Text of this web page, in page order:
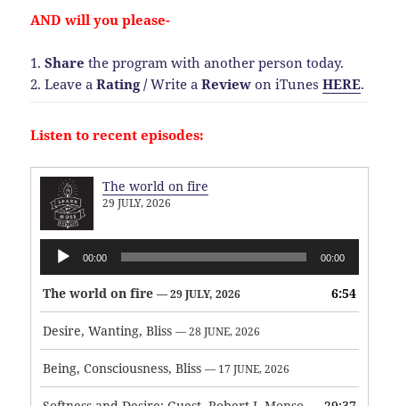
AND will you please-
1.Share the program with another person today.
2. Leave aRating /Write aReview on iTunesHERE.
Listen to recent episodes:
The world on fire
29 JULY, 2026
Audio
Player
00:00 00:00
The world on fire — 29 JULY, 2026 6:54
Desire, Wanting, Bliss — 28 JUNE, 2026
Being, Consciousness, Bliss — 17 JUNE, 2026